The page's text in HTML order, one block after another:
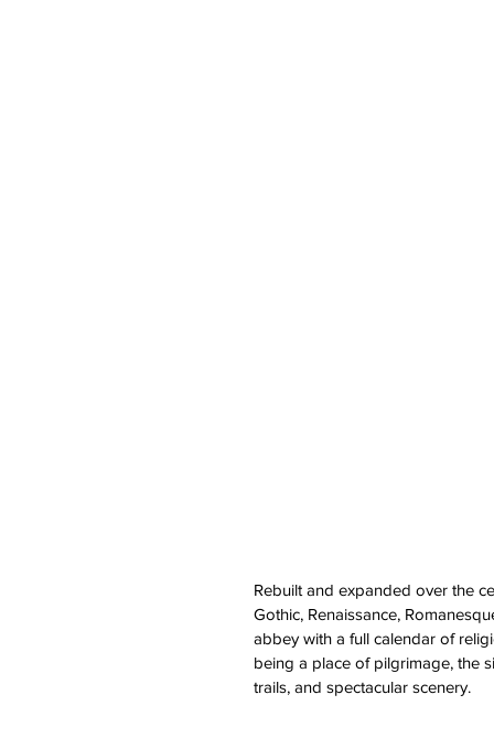
Rebuilt and expanded over the
Gothic, Renaissance,
abbey with a full calendar of
being a place of pilgrimage, the
trails, and spectacular scenery.